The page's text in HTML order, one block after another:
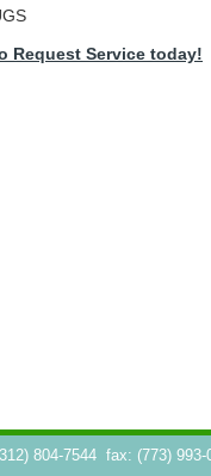
Request Service today!
804-7544 fax: (773) 993-